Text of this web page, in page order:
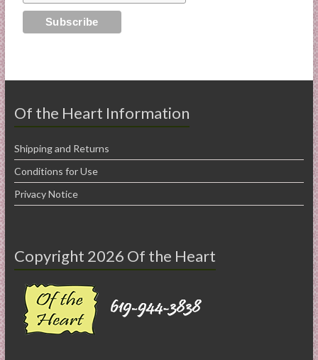
Of the Heart Information
Shipping and Returns
Conditions for Use
Privacy Notice
Copyright 2026 Of the Heart